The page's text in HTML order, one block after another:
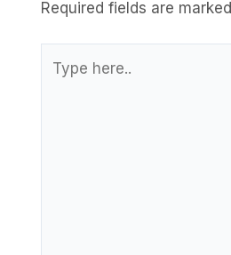
Required fields are marked
here..